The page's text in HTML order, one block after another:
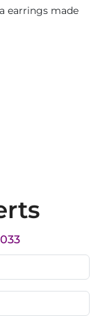
earrings made